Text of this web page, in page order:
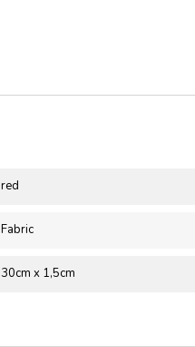
red
Fabric
30cm x 1,5cm